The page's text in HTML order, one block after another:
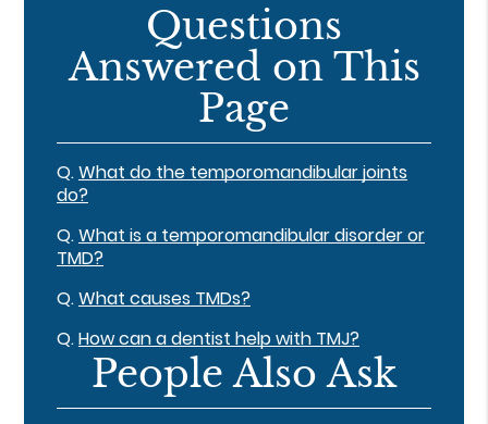
Questions
Answered on This
Page
Q.What do the temporomandibular joints
do?
Q.What is a temporomandibular disorder or
TMD?
Q.What causes TMDs?
Q.How can a dentist help with TMJ?
People Also Ask